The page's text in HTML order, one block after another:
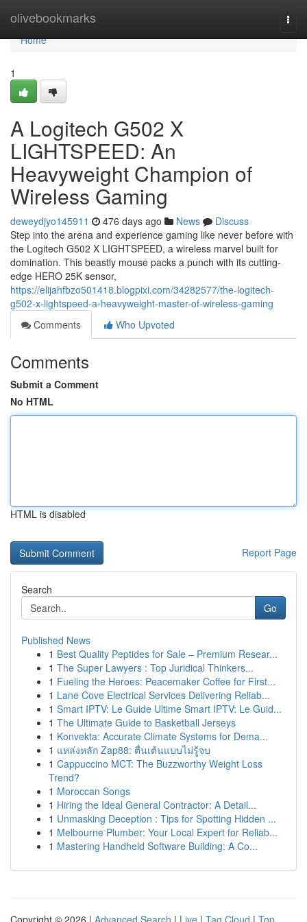
olivebookmarks
Home
Home
1
A Logitech G502 X
LIGHTSPEED: An
Heavyweight Champion of
Wireless Gaming
deweydjyo145911 476 days ago News
Discuss
Step into the arena and experience gaming like never before with
the Logitech G502 X LIGHTSPEED, a wireless marvel built for
domination. This beastly mouse packs a punch with its cutting-
edge HERO 25K sensor,
https://elijahfbzo501418.blogpixi.com/34282577/the-logitech-
g502-x-lightspeed-a-heavyweight-master-of-wireless-gaming
Comments
Who Upvoted
Comments
Submit a Comment
No HTML
HTML is disabled
Report Page
Search
Go
Published News
1 Best Quality Peptides for Sale – Premium Resear...
1 The Super Lawyers : Top Juridical Thinkers...
1 Fueling the Heroes: Peacemaker Coffee for First...
1 Lane Cove Electrical Services Delivering Reliab...
1 Smart IPTV: Le Guide Ultime Smart IPTV: Le Guid...
1 The Ultimate Guide to Basketball Jerseys
1 Konvekta: Accurate Climate Systems for Dema...
1 แหล่งหลัก Zap88: ตื่นเต้นแบบไม่รู้จบ
1 Cappuccino MCT: The Buzzworthy Weight Loss
Trend?
1 Moroccan Songs
1 Hiring the Ideal General Contractor: A Detail...
1 Unmasking Deception : Tips for Spotting Hidden ...
1 Melbourne Plumber: Your Local Expert for Reliab...
1 Mastering Handheld Software Building: A Co...
Copyright © 2026 | Advanced Search | Live | Tag Cloud | Top